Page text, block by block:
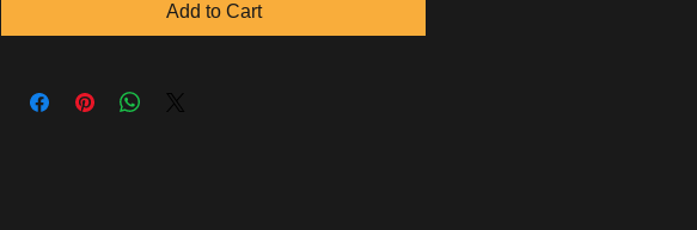
Add to Cart